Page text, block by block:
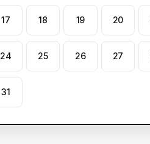
17 18 19 20
24 25 26 27
31